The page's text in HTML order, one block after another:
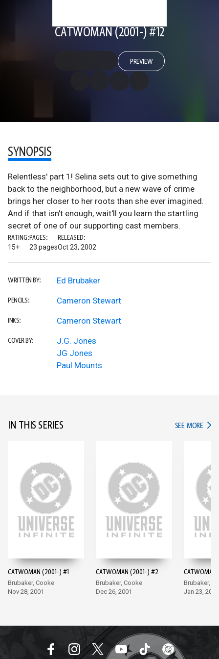
CATWOMAN (2001-) #12
PREVIEW
SYNOPSIS
Relentless' part 1! Selina sets out to give something
back to the neighborhood, but a new wave of crime
brings her closer to her roots than she ever imagined.
And if that isn't enough, wait'll you learn the startling
secret of one of our supporting cast members.
RATING:
15+
PAGES:
23 pages
RELEASED:
Oct 23, 2002
WRITTEN BY: Ed Brubaker
PENCILS: Cameron Stewart
INKS: Cameron Stewart
COVER BY:
J.G. Jones
JG Jones
Paul Mounts
IN THIS SERIES SEE MORE IN
CATWOMAN (2001-) #1
Brubaker, Cooke
Nov 28, 2001
CATWOMAN (2001-) #2
Brubaker, Cooke
Dec 26, 2001
Brubaker,
Jan 23, 2002